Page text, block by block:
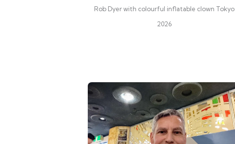
Rob Dyer with colourful inflatable clown Tokyo
2026